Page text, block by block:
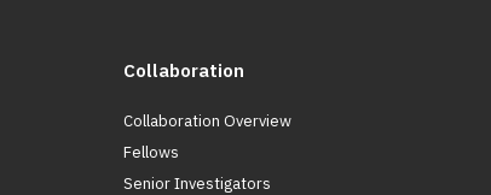
Collaboration
Collaboration Overview
Fellows
Senior Investigators